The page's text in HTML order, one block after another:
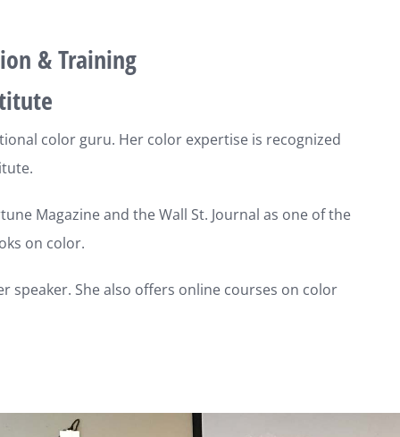
& Training
color guru. Her color expertise is recognized
Magazine and the Wall St. Journal as one of the
on color.
speaker. She also offers online courses on color